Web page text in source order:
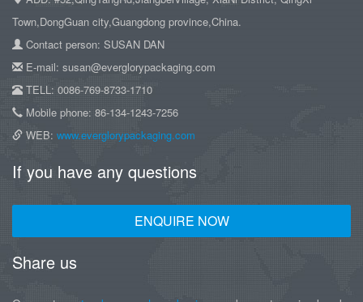
Town,DongGuan city,Guangdong province,China.
Contact person: SUSAN DAN
E-mail: susan@everglorypackaging.com
TELL: 0086-769-8733-1710
Mobile phone: 86-134-1243-7256
WEB: www.everglorypackaging.com
If you have any questions
ENQUIRE NOW
Share us